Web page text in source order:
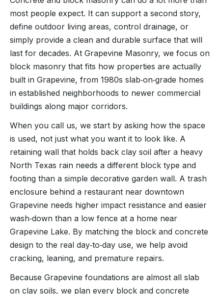
most people expect. It can support a second story,
define outdoor living areas, control drainage, or
simply provide a clean and durable surface that will
last for decades. At Grapevine Masonry, we focus on
block masonry that fits how properties are actually
built in Grapevine, from 1980s slab‑on‑grade homes
in established neighborhoods to newer commercial
buildings along major corridors.
When you call us, we start by asking how the space
is used, not just what you want it to look like. A
retaining wall that holds back clay soil after a heavy
North Texas rain needs a different block type and
footing than a simple decorative garden wall. A trash
enclosure behind a restaurant near downtown
Grapevine needs higher impact resistance and easier
wash‑down than a low fence at a home near
Grapevine Lake. By matching the block and concrete
design to the real day‑to‑day use, we help avoid
cracking, leaning, and premature repairs.
Because Grapevine foundations are almost all slab
on clay soils, we plan every block and concrete